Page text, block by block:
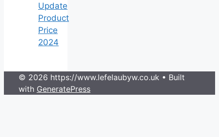
Update
Product
Price
2024
© 2026 https://www.lefelaubyw.co.uk • Built
with GeneratePress